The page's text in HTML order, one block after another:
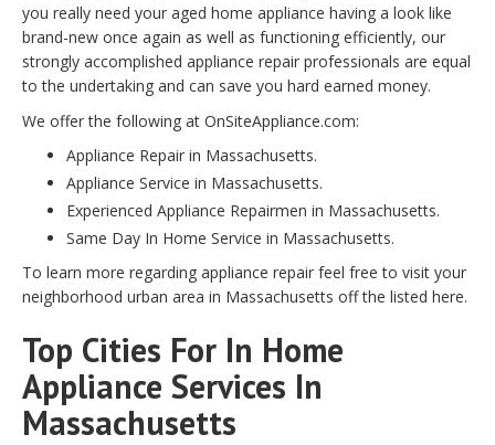
you really need your aged home appliance having a look like
brand-new once again as well as functioning efficiently, our
strongly accomplished appliance repair professionals are equal
to the undertaking and can save you hard earned money.
We offer the following at OnSiteAppliance.com:
Appliance Repair in Massachusetts.
Appliance Service in Massachusetts.
Experienced Appliance Repairmen in Massachusetts.
Same Day In Home Service in Massachusetts.
To learn more regarding appliance repair feel free to visit your
neighborhood urban area in Massachusetts off the listed here.
Top Cities For In Home
Appliance Services In
Massachusetts